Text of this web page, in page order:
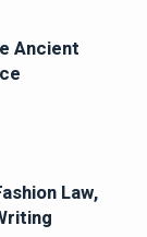
Ancient
Law,